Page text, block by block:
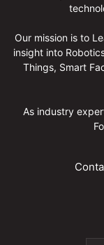
Our mission is to
insight into
Things, Smart
As industry